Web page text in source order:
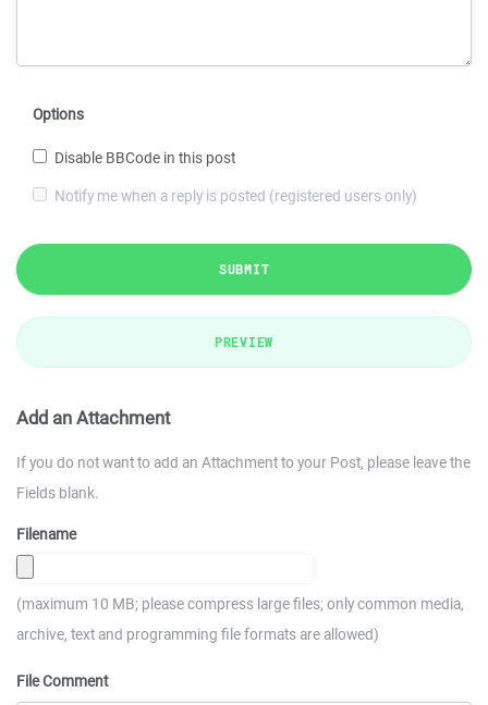
Options
Disable BBCode in this post
Notify me when a reply is posted (registered users only)
SUBMIT
PREVIEW
Add an Attachment
If you do not want to add an Attachment to your Post, please leave the
Fields blank.
Filename
(maximum 10 MB; please compress large files; only common media,
archive, text and programming file formats are allowed)
File Comment